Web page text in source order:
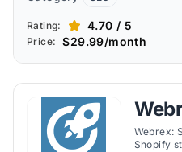
Rating: 4.70 / 5
Price: $29.99/month
&
Webrex:
Shopify